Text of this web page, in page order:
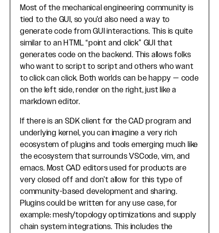
Most of the mechanical engineering community is
tied to the GUI, so you’d also need a way to
generate code from GUI interactions. This is quite
similar to an HTML “point and click” GUI that
generates code on the backend. This allows folks
who want to script to script and others who want
to click can click. Both worlds can be happy — code
on the left side, render on the right, just like a
markdown editor.
If there is an SDK client for the CAD program and
underlying kernel, you can imagine a very rich
ecosystem of plugins and tools emerging much like
the ecosystem that surrounds VSCode, vim, and
emacs. Most CAD editors used for products are
very closed off and don’t allow for this type of
community-based development and sharing.
Plugins could be written for any use case, for
example: mesh/topology optimizations and supply
chain system integrations. This includes the